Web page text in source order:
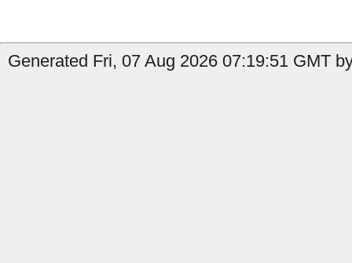
Generated Fri, 07 Aug 2026 07:19:51 GMT